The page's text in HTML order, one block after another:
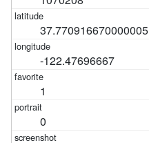
37.770916670000005
-122.47696667
1
0